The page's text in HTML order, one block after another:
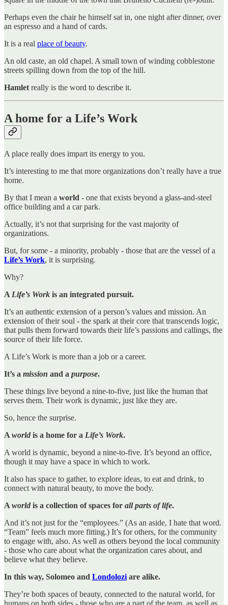
Perhaps even the chair he himself sat in, one night after dinner, over
an espresso and a hand of cards.
It is a real place of beauty.
An old caste, an old chapel. A small town of winding cobblestone
streets spilling down from the top of the hill.
Hamlet really is the word to describe it.
A home for a Life’s Work
A place really does impart its energy to you.
It’s interesting to me that more organizations don’t really have a true
home.
By that I mean a world - one that exists beyond a glass-and-steel
office building and a car park.
Actually, it’s not that surprising for the vast majority of
organizations.
But, for some - a minority, probably - those that are the vessel of a
Life’s Work, it is surprising.
Why?
A Life’s Work is an integrated pursuit.
It’s an authentic extension of a person’s values and mission. An
extension of their soul - the spark at their core that transcends logic,
that pulls them forward towards their life’s passions and callings, the
source of their life force.
A Life’s Work is more than a job or a career.
It’s a mission and a purpose.
These things live beyond a nine-to-five, just like the human that
serves them. Their work is dynamic, just like they are.
So, hence the surprise.
A world is a home for a Life’s Work.
A world is dynamic, beyond a nine-to-five. It’s beyond an office,
though it may have a space in which to work.
It also has space to gather, to explore ideas, to eat and drink, to
connect with natural beauty, to move the body.
A world is a collection of spaces for all parts of life.
And it’s not just for the “employees.” (As an aside, I hate that word.
“Team” feels much more fitting.) It’s for others, for the community
to engage with, also. As well as others beyond the local community
- those who care about what the organization cares about, and
believe what they believe.
In this way, Solomeo and Londolozi are alike.
They’re both spaces of beauty, connected to the natural world, for